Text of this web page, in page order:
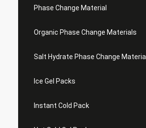
Phase Change Material
Organic Phase Change Materials
Salt Hydrate Phase Change Material
Ice Gel Packs
Instant Cold Pack